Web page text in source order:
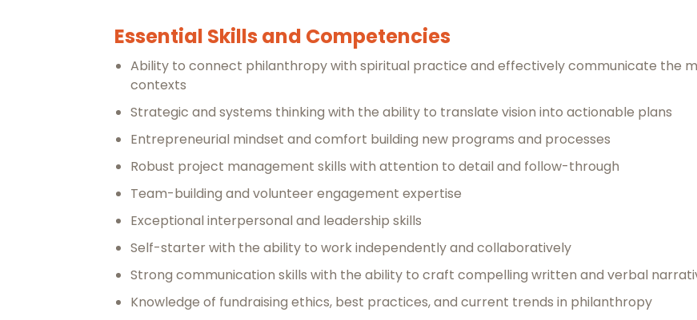
Essential Skills and Competencies
Ability to connect philanthropy with spiritual practice and effectively communicate the
contexts
Strategic and systems thinking with the ability to translate vision into actionable plans
Entrepreneurial mindset and comfort building new programs and processes
Robust project management skills with attention to detail and follow-through
Team-building and volunteer engagement expertise
Exceptional interpersonal and leadership skills
Self-starter with the ability to work independently and collaboratively
Strong communication skills with the ability to craft compelling written and verbal
Knowledge of fundraising ethics, best practices, and current trends in philanthropy